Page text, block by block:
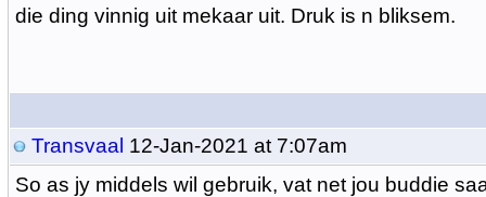
die ding vinnig uit mekaar uit. Druk is n bliksem.
Transvaal 12-Jan-2021 at 7:07am
So as jy middels wil gebruik, vat net jou buddie